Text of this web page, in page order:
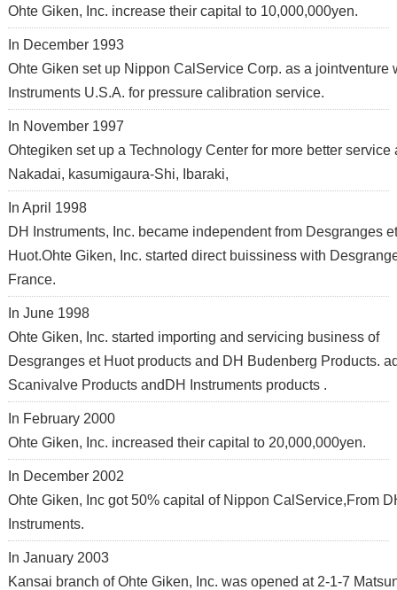
Ohte Giken, Inc. increase their capital to 10,000,000yen.
In December 1993
Ohte Giken set up Nippon CalService Corp. as a jointventure
Instruments U.S.A. for pressure calibration service.
In November 1997
Ohtegiken set up a Technology Center for more better service
Nakadai, kasumigaura-Shi, Ibaraki,
In April 1998
DH Instruments, Inc. became independent from Desgranges et
Huot.Ohte Giken, Inc. started direct buissiness with
France.
In June 1998
Ohte Giken, Inc. started importing and servicing business of
Desgranges et Huot products and DH Budenberg Products.
Scanivalve Products andDH Instruments products .
In February 2000
Ohte Giken, Inc. increased their capital to 20,000,000yen.
In December 2002
Ohte Giken, Inc got 50% capital of Nippon CalService,From
Instruments.
In January 2003
Kansai branch of Ohte Giken, Inc. was opened at 2-1-7